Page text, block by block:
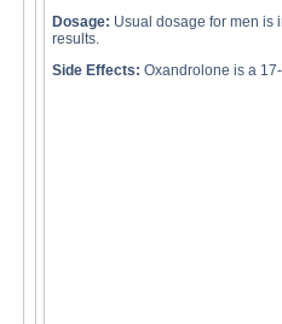
Dosage: Usual dosage for men is
results.
Side Effects: Oxandrolone is a